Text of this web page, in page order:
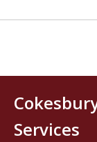
Services